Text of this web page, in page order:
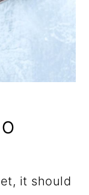
it should